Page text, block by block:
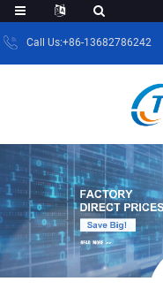
Call Us:+86-13682786242